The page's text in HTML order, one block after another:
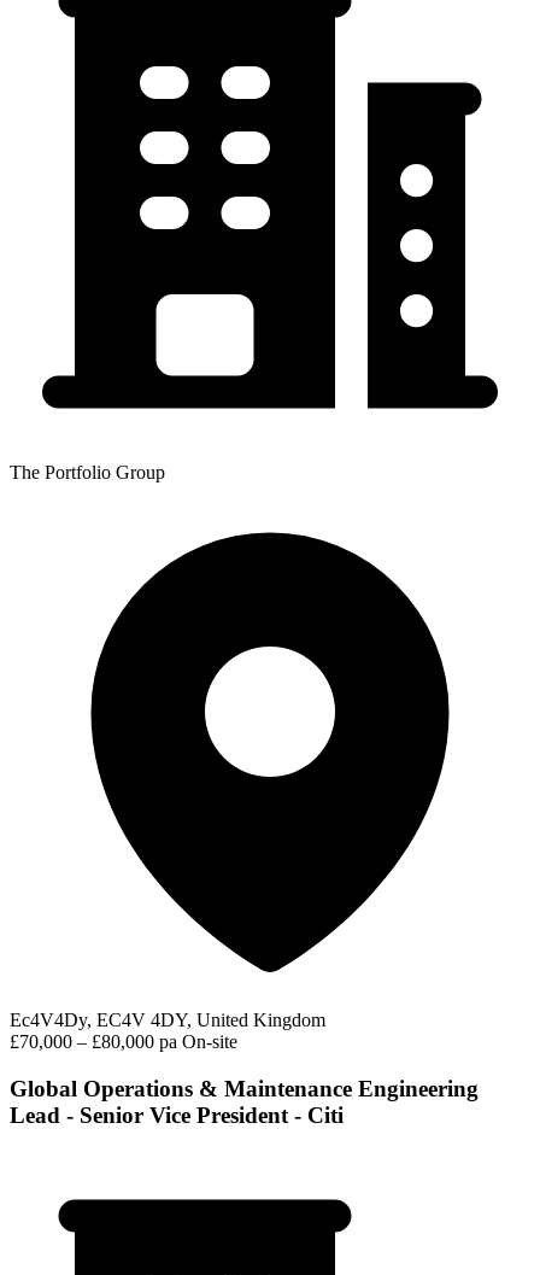
The Portfolio Group
Ec4V4Dy, EC4V 4DY, United Kingdom
£70,000 – £80,000 pa On-site
Global Operations & Maintenance Engineering
Lead - Senior Vice President - Citi